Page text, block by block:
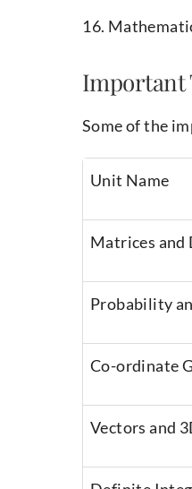
Important
Some of the
Unit Name
Matrices and
Probability
Co-ordinate
Vectors and